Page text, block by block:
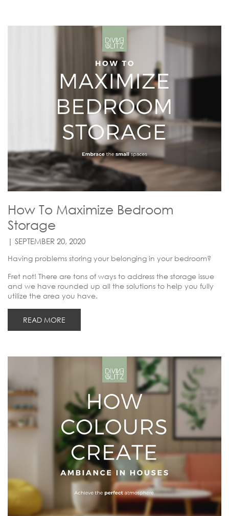
How To Maximize Bedroom
Storage
| SEPTEMBER 20, 2020
Having problems storing your belonging in your bedroom?
Fret not! There are tons of ways to address the storage issue
and we have rounded up all the solutions to help you fully
utilize the area you have.
READ MORE